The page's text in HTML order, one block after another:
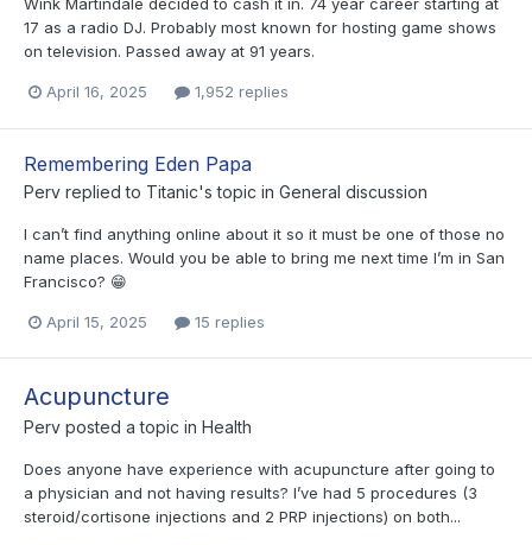
Wink Martindale decided to cash it in. 74 year career starting at
17 as a radio DJ. Probably most known for hosting game shows
on television. Passed away at 91 years.
April 16, 2025 1,952 replies
Remembering Eden Papa
Perv replied to Titanic's topic in General discussion
I can’t find anything online about it so it must be one of those no
name places. Would you be able to bring me next time I’m in San
Francisco? 😁
April 15, 2025 15 replies
Acupuncture
Perv posted a topic in Health
Does anyone have experience with acupuncture after going to
a physician and not having results? I’ve had 5 procedures (3
steroid/cortisone injections and 2 PRP injections) on both...